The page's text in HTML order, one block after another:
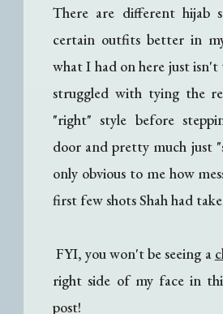
There are different hijab
certain outfits better in
what I had on here just
struggled with tying the
"right" style before
door and pretty much just
only obvious to me how
first few shots Shah had
FYI, you won't be seeing a
right side of my face in
post!